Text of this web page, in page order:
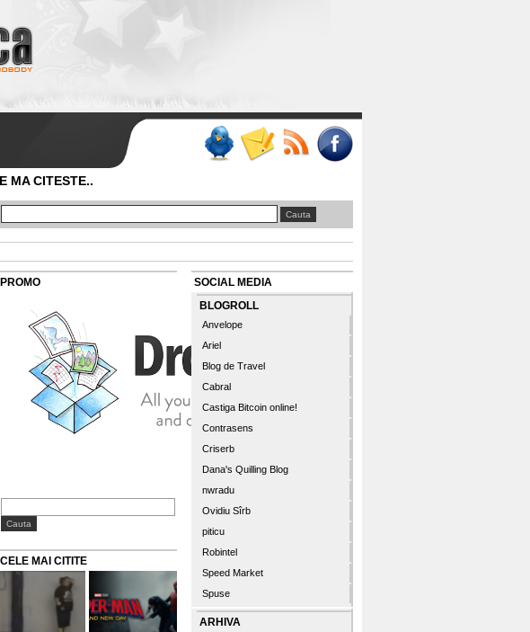
MA CITESTE..
PROMO
CELE MAI CITITE
SOCIAL MEDIA
BLOGROLL
Anvelope
Ariel
Blog de Travel
Cabral
Castiga Bitcoin online!
Contrasens
Criserb
Dana's Quilling Blog
nwradu
Ovidiu Sîrb
piticu
Robintel
Speed Market
Spuse
ARHIVA